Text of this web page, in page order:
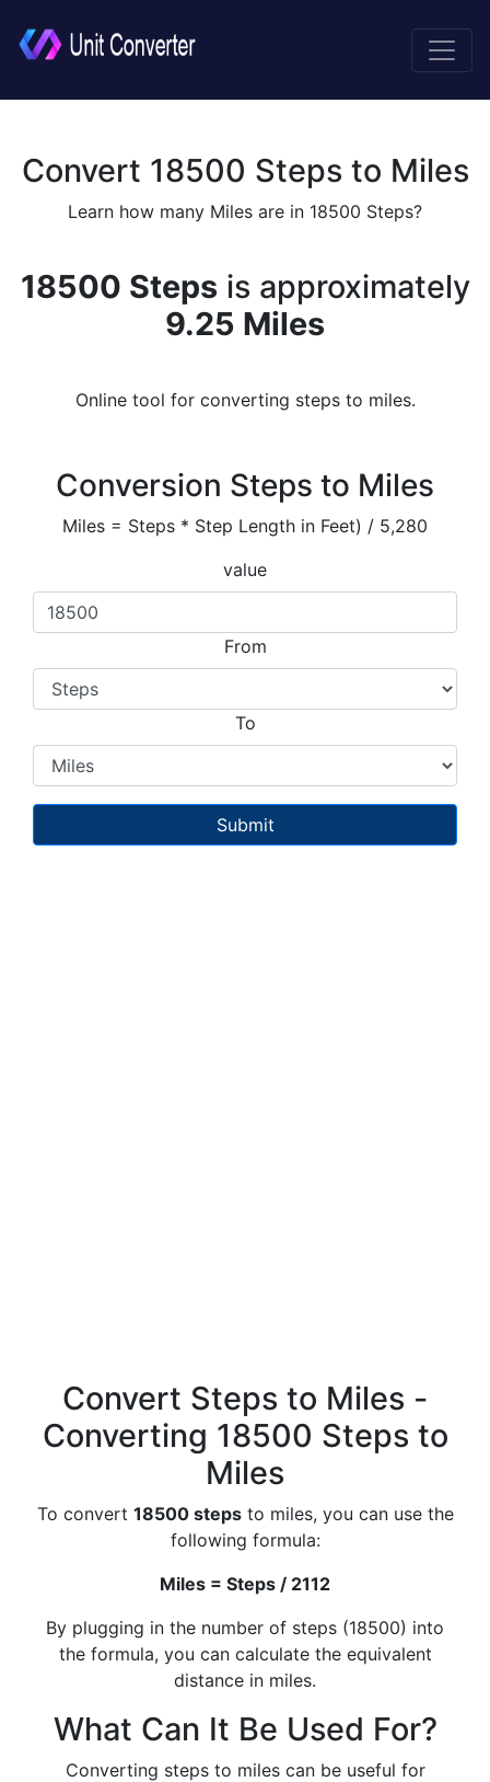
Convert 18500 Steps to Miles
Learn how many Miles are in 18500 Steps?
18500 Stepsis approximately
9.25 Miles
Online tool for converting steps to miles.
Conversion Steps to Miles
Miles = Steps * Step Length in Feet) / 5,280
value
From
To
Convert Steps to Miles -
Converting 18500 Steps to
Miles
To convert 18500 stepsto miles, you can use the
following formula:
Miles = Steps / 2112
By plugging in the number of steps (18500) into
the formula, you can calculate the equivalent
distance in miles.
What Can It Be Used For?
Converting steps to miles can be useful for